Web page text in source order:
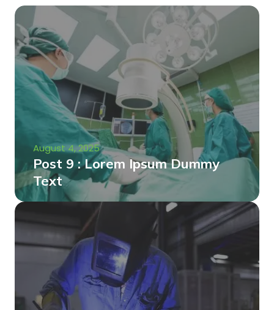
August 4, 2025
Post 9 : Lorem Ipsum Dummy
Text